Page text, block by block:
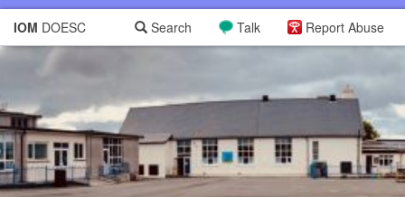
IOM DOESC Report Abuse
Talk
Search